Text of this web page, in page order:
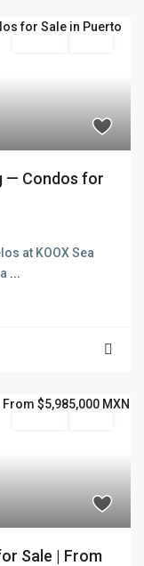
— Condos for
at KOOX Sea
...
Sale | From